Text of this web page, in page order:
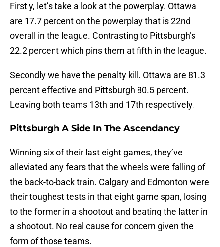
Firstly, let’s take a look at the powerplay. Ottawa
are 17.7 percent on the powerplay that is 22nd
overall in the league. Contrasting to Pittsburgh’s
22.2 percent which pins them at fifth in the league.
Secondly we have the penalty kill. Ottawa are 81.3
percent effective and Pittsburgh 80.5 percent.
Leaving both teams 13th and 17th respectively.
Pittsburgh A Side In The Ascendancy
Winning six of their last eight games, they’ve
alleviated any fears that the wheels were falling of
the back-to-back train. Calgary and Edmonton were
their toughest tests in that eight game span, losing
to the former in a shootout and beating the latter in
a shootout. No real cause for concern given the
form of those teams.